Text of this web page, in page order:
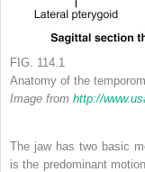
FIG. 114.1
Anatomy of the
Image from http://
The jaw has two basic
is the predominant